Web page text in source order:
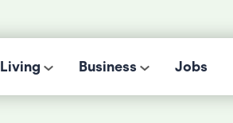
Living Business Jobs